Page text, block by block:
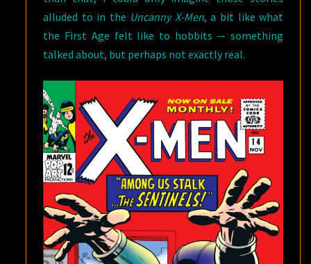
alluded to in the Uncanny X-Men, a bit like what
the First Age felt like to hobbits — something
talked about, but perhaps not exactly real.